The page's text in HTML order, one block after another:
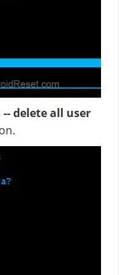
-- delete all user